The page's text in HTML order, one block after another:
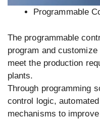
Programmable
The programmable
program and
meet the production
plants.
Through programming
control logic,
mechanisms to